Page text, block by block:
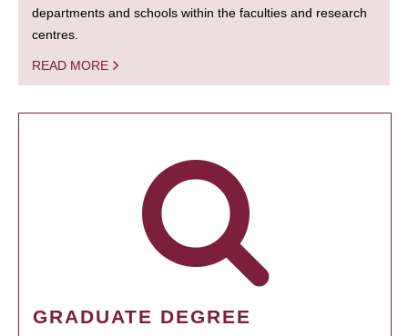
departments and schools within the faculties and research
centres.
READ MORE
GRADUATE DEGREE